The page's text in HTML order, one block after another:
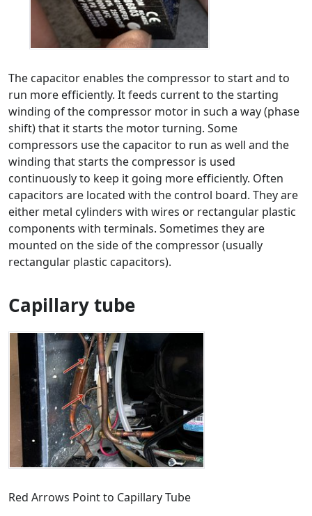
The capacitor enables the compressor to start and to
run more efficiently. It feeds current to the starting
winding of the compressor motor in such a way (phase
shift) that it starts the motor turning. Some
compressors use the capacitor to run as well and the
winding that starts the compressor is used
continuously to keep it going more efficiently. Often
capacitors are located with the control board. They are
either metal cylinders with wires or rectangular plastic
components with terminals. Sometimes they are
mounted on the side of the compressor (usually
rectangular plastic capacitors).
Capillary tube
Red Arrows Point to Capillary Tube